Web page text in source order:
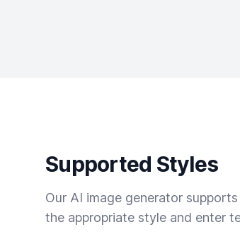
Supported Styles
Our AI image generator
the appropriate style and enter